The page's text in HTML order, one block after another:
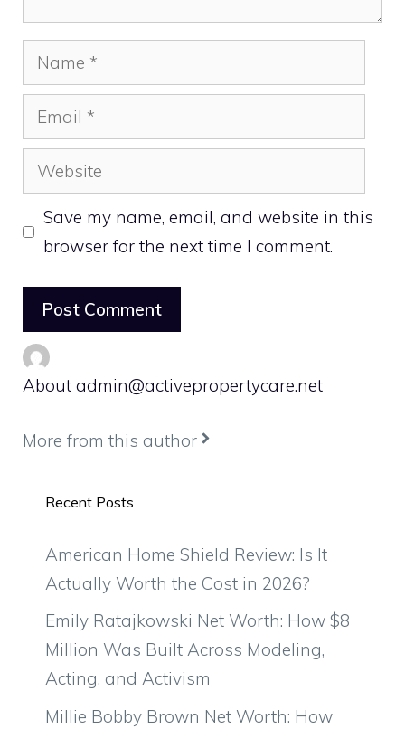
Name
Email
Website
Save my name, email, and website in this
browser for the next time I comment.
About admin@activepropertycare.net
More from this author
Recent Posts
American Home Shield Review: Is It
Actually Worth the Cost in 2026?
Emily Ratajkowski Net Worth: How $8
Million Was Built Across Modeling,
Acting, and Activism
Millie Bobby Brown Net Worth: How